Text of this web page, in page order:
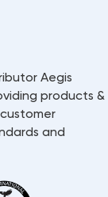
Aegis
products &
and